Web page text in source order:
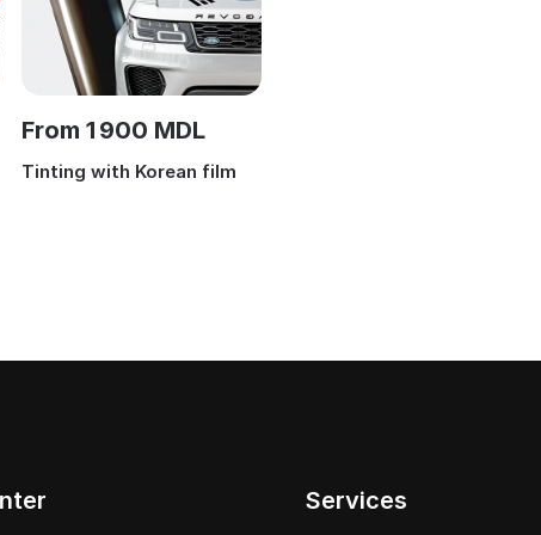
From 1 900 MDL
Tinting with Korean film
Services